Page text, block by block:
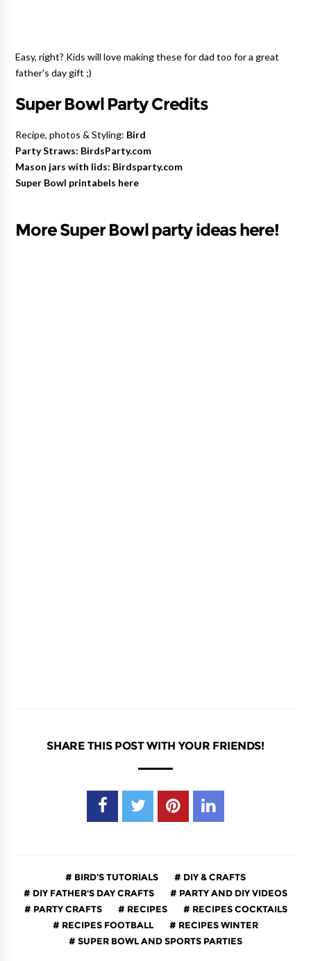
Easy, right? Kids will love making these for dad toofor a great
father's day gift ;)
Super Bowl Party Credits
Recipe, photos & Styling: Bird
Party Straws: BirdsParty.com
Mason jars with lids: Birdsparty.com
Super Bowl printabels here
More Super Bowl party ideas here!
SHARE THIS POST WITH YOUR FRIENDS!
BIRD'S TUTORIALS
DIY & CRAFTS
DIY FATHER'S DAY CRAFTS
PARTY AND DIY VIDEOS
PARTY CRAFTS
RECIPES
RECIPES COCKTAILS
RECIPES FOOTBALL
RECIPES WINTER
SUPER BOWL AND SPORTS PARTIES